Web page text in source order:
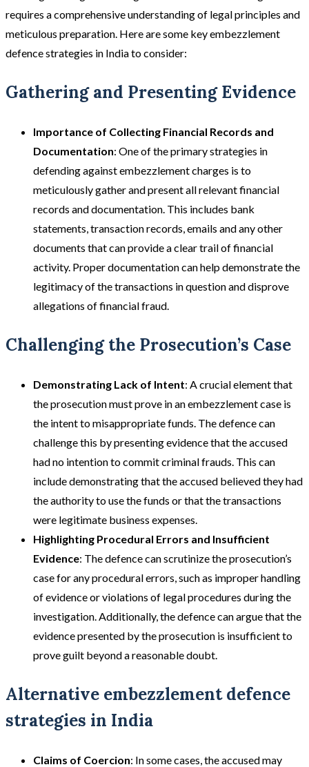
requires a comprehensive understanding of legal principles and
meticulous preparation. Here are some key embezzlement
defence strategies in India to consider:
Gathering and Presenting Evidence
Importance of Collecting Financial Records and
Documentation: One of the primary strategies in
defending against embezzlement charges is to
meticulously gather and present all relevant financial
records and documentation. This includes bank
statements, transaction records, emails and any other
documents that can provide a clear trail of financial
activity. Proper documentation can help demonstrate the
legitimacy of the transactions in question and disprove
allegations of financial fraud​​.
Challenging the Prosecution’s Case
Demonstrating Lack of Intent: A crucial element that
the prosecution must prove in an embezzlement case is
the intent to misappropriate funds. The defence can
challenge this by presenting evidence that the accused
had no intention to commit criminal frauds. This can
include demonstrating that the accused believed they had
the authority to use the funds or that the transactions
were legitimate business expenses​​.
Highlighting Procedural Errors and Insufficient
Evidence: The defence can scrutinize the prosecution’s
case for any procedural errors, such as improper handling
of evidence or violations of legal procedures during the
investigation. Additionally, the defence can argue that the
evidence presented by the prosecution is insufficient to
prove guilt beyond a reasonable doubt​​.
Alternative embezzlement defence
strategies in India
Claims of Coercion: In some cases, the accused may